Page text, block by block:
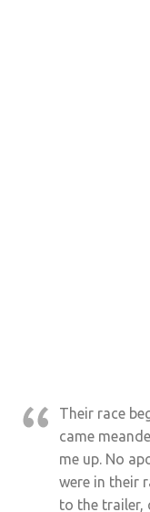
Their race
came
me up. No
were in their
to the trailer,